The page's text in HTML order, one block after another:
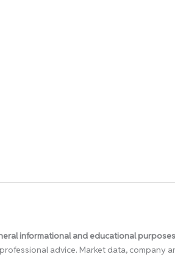
informational and educational
advice. Market data, company